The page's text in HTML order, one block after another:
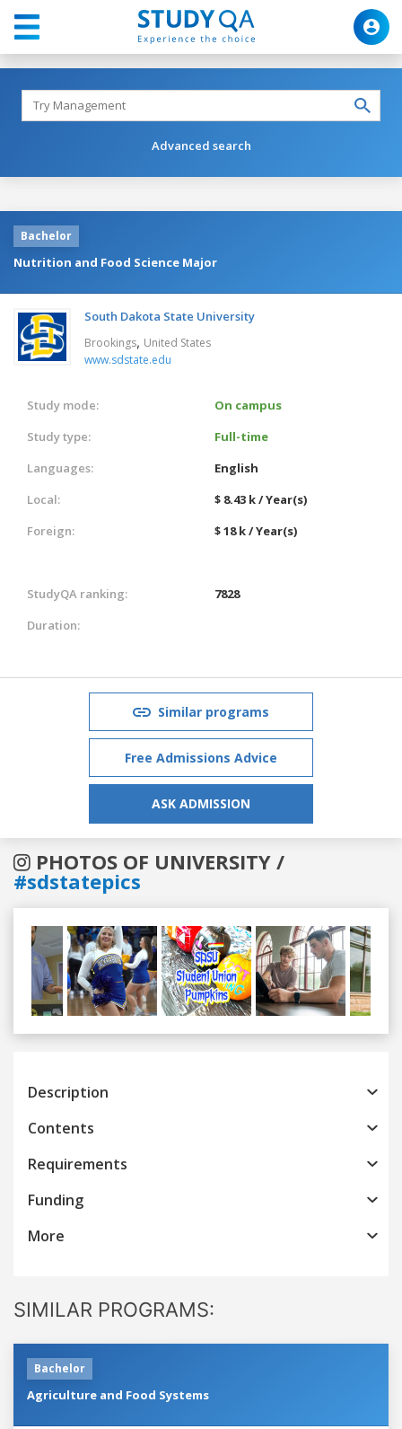
Advanced search
Bachelor
Nutrition and Food Science Major
South Dakota State University
Brookings, United States
www.sdstate.edu
Study mode:
On campus
Study type:
Full-time
Languages:
English
Local:
$ 8.43 k / Year(s)
Foreign:
$ 18 k / Year(s)
StudyQA ranking:
7828
Duration:
Similar programs
Free Admissions Advice
ASK ADMISSION
PHOTOS OF UNIVERSITY /
#sdstatepics
Previous
Description
Contents
Requirements
Funding
More
SIMILAR PROGRAMS:
Bachelor
Agriculture and Food Systems